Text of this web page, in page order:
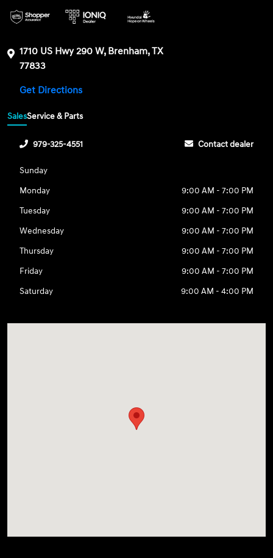
1710 US Hwy 290 W, Brenham, TX
77833
Get Directions
SalesService & Parts
979-325-4551 Contact dealer
Sunday
Monday
9:00 AM - 7:00 PM
Tuesday
9:00 AM - 7:00 PM
Wednesday
9:00 AM - 7:00 PM
Thursday
9:00 AM - 7:00 PM
Friday
9:00 AM - 7:00 PM
Saturday
9:00 AM - 4:00 PM